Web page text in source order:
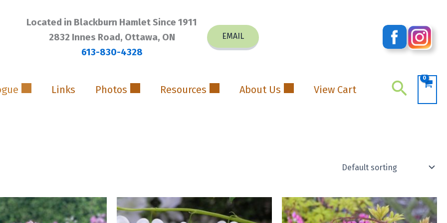
Located in Blackburn Hamlet Since 1911
2832 Innes Road, Ottawa, ON
613-830-4328
EMAIL
Links Photos Resources About Us View Cart Search